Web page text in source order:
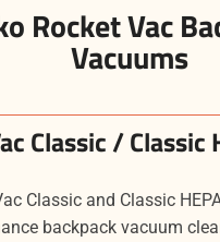
Rocket Vac
Vacuums
Classic / Classic
Classic and Classic
backpack vacuum